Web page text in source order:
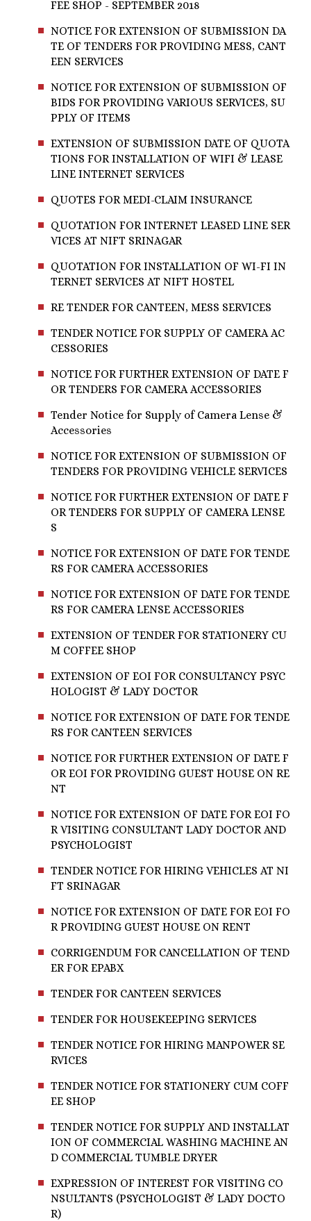
FEE SHOP - SEPTEMBER 2018
NOTICE FOR EXTENSION OF SUBMISSION DA
TE OF TENDERS FOR PROVIDING MESS, CANT
EEN SERVICES
NOTICE FOR EXTENSION OF SUBMISSION OF
BIDS FOR PROVIDING VARIOUS SERVICES, SU
PPLY OF ITEMS
EXTENSION OF SUBMISSION DATE OF QUOTA
TIONS FOR INSTALLATION OF WIFI & LEASE
LINE INTERNET SERVICES
QUOTES FOR MEDI-CLAIM INSURANCE
QUOTATION FOR INTERNET LEASED LINE SER
VICES AT NIFT SRINAGAR
QUOTATION FOR INSTALLATION OF WI-FI IN
TERNET SERVICES AT NIFT HOSTEL
RE TENDER FOR CANTEEN, MESS SERVICES
TENDER NOTICE FOR SUPPLY OF CAMERA AC
CESSORIES
NOTICE FOR FURTHER EXTENSION OF DATE F
OR TENDERS FOR CAMERA ACCESSORIES
Tender Notice for Supply of Camera Lense &
Accessories
NOTICE FOR EXTENSION OF SUBMISSION OF
TENDERS FOR PROVIDING VEHICLE SERVICES
NOTICE FOR FURTHER EXTENSION OF DATE F
OR TENDERS FOR SUPPLY OF CAMERA LENSE
S
NOTICE FOR EXTENSION OF DATE FOR TENDE
RS FOR CAMERA ACCESSORIES
NOTICE FOR EXTENSION OF DATE FOR TENDE
RS FOR CAMERA LENSE ACCESSORIES
EXTENSION OF TENDER FOR STATIONERY CU
M COFFEE SHOP
EXTENSION OF EOI FOR CONSULTANCY PSYC
HOLOGIST & LADY DOCTOR
NOTICE FOR EXTENSION OF DATE FOR TENDE
RS FOR CANTEEN SERVICES
NOTICE FOR FURTHER EXTENSION OF DATE F
OR EOI FOR PROVIDING GUEST HOUSE ON RE
NT
NOTICE FOR EXTENSION OF DATE FOR EOI FO
R VISITING CONSULTANT LADY DOCTOR AND
PSYCHOLOGIST
TENDER NOTICE FOR HIRING VEHICLES AT NI
FT SRINAGAR
NOTICE FOR EXTENSION OF DATE FOR EOI FO
R PROVIDING GUEST HOUSE ON RENT
CORRIGENDUM FOR CANCELLATION OF TEND
ER FOR EPABX
TENDER FOR CANTEEN SERVICES
TENDER FOR HOUSEKEEPING SERVICES
TENDER NOTICE FOR HIRING MANPOWER SE
RVICES
TENDER NOTICE FOR STATIONERY CUM COFF
EE SHOP
TENDER NOTICE FOR SUPPLY AND INSTALLAT
ION OF COMMERCIAL WASHING MACHINE AN
D COMMERCIAL TUMBLE DRYER
EXPRESSION OF INTEREST FOR VISITING CO
NSULTANTS (PSYCHOLOGIST & LADY DOCTO
R)